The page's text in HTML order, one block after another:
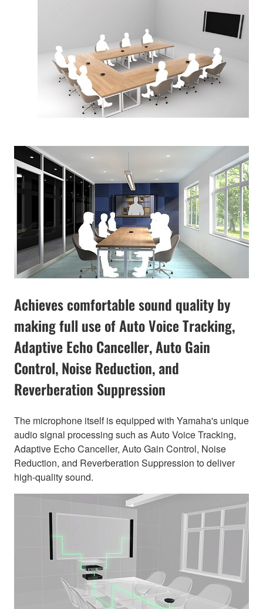
Achieves comfortable sound quality by
making full use of Auto Voice Tracking,
Adaptive Echo Canceller, Auto Gain
Control, Noise Reduction, and
Reverberation Suppression
The microphone itself is equipped with Yamaha's unique
audio signal processing such as Auto Voice Tracking,
Adaptive Echo Canceller, Auto Gain Control, Noise
Reduction, and Reverberation Suppression to deliver
high-quality sound.